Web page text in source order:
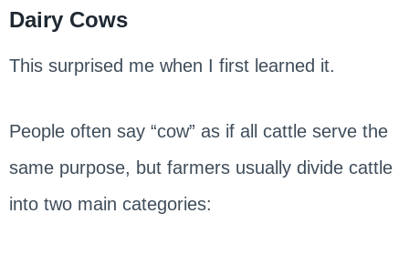
Dairy Cows
This surprised me when I first learned it.
People often say “cow” as if all cattle serve the
same purpose, but farmers usually divide cattle
into two main categories: